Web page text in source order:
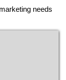
needs